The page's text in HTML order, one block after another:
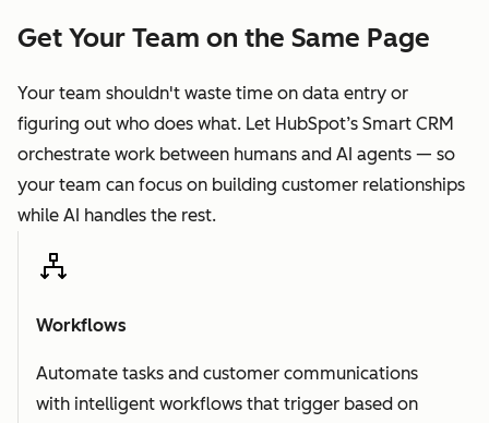
Get Your Team on the Same Page
Your team shouldn't waste time on data entry or
figuring out who does what. Let HubSpot’s Smart CRM
orchestrate work between humans and AI agents — so
your team can focus on building customer relationships
while AI handles the rest.
Workflows
Automate tasks and customer communications
with intelligent workflows that trigger based on